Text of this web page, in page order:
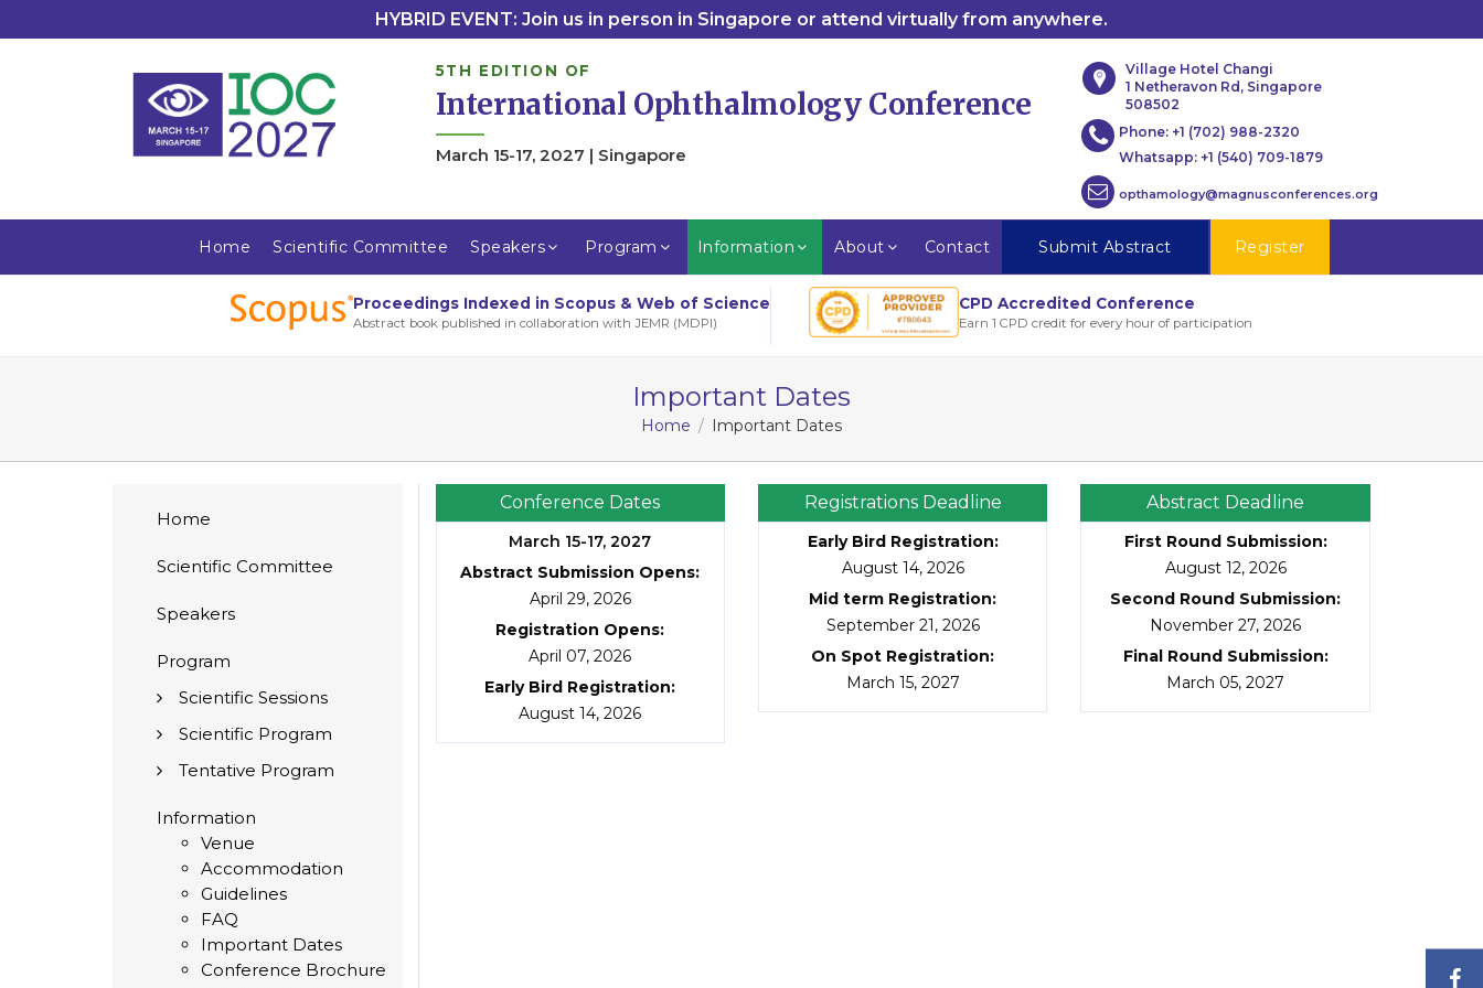
HYBRID EVENT: Join us in person in Singapore or attend virtually from anywhere.
5TH EDITION OF
International Ophthalmology Conference
March 15-17, 2027 | Singapore
Village Hotel Changi
1 Netheravon Rd, Singapore
508502
Phone: +1 (702) 988-2320
Whatsapp: +1 (540) 709-1879
opthamology@magnusconferences.org
Home Scientific Committee Speakers Program Information About Contact Submit Abstract Register
Proceedings Indexed in Scopus & Web of Science
Abstract book published in collaboration with JEMR (MDPI)
CPD Accredited Conference
Earn 1 CPD credit for every hour of participation
Important Dates
Home Important Dates
Home
Scientific Committee
Speakers
Program
Scientific Sessions
Scientific Program
Tentative Program
Information
Venue
Accommodation
Guidelines
FAQ
Important Dates
Conference Brochure
Conference Dates
March 15-17, 2027
Abstract Submission Opens:
April 29, 2026
Registration Opens:
April 07, 2026
Early Bird Registration:
August 14, 2026
Registrations Deadline
Early Bird Registration:
August 14, 2026
Mid term Registration:
September 21, 2026
On Spot Registration:
March 15, 2027
Abstract Deadline
First Round Submission:
August 12, 2026
Second Round Submission:
November 27, 2026
Final Round Submission:
March 05, 2027